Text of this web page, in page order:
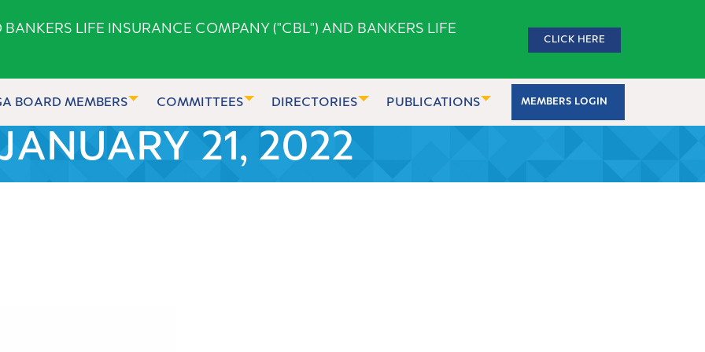
LIFE INSURANCE COMPANY ("CBL") AND BANKERS LIFE
CLICK HERE
BOARD MEMBERS COMMITTEES DIRECTORIES PUBLICATIONS MEMBERS LOGIN
JANUARY 21, 2022